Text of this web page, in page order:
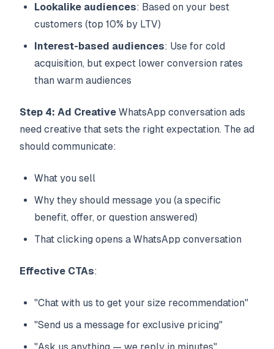
Lookalike audiences: Based on your best
customers (top 10% by LTV)
Interest-based audiences: Use for cold
acquisition, but expect lower conversion rates
than warm audiences
Step 4: Ad Creative WhatsApp conversation ads
need creative that sets the right expectation. The ad
should communicate:
What you sell
Why they should message you (a specific
benefit, offer, or question answered)
That clicking opens a WhatsApp conversation
Effective CTAs:
"Chat with us to get your size recommendation"
"Send us a message for exclusive pricing"